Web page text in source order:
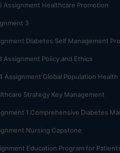
Assignment Healthcare Promotion
3
Diabetes Self Management
Assignment Policy and Ethics
Assignment Global Population Health
Strategy Key Management
1 Comprehensive Diabetes
Nursing Capstone
Education Program for